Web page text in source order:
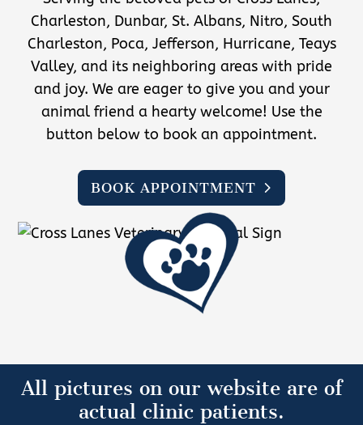
Charleston, Dunbar, St. Albans, Nitro, South
Charleston, Poca, Jefferson, Hurricane, Teays
Valley, and its neighboring areas with pride
and joy. We are eager to give you and your
animal friend a hearty welcome! Use the
button below to book an appointment.
BOOK APPOINTMENT
All pictures on our website are of
actual clinic patients.